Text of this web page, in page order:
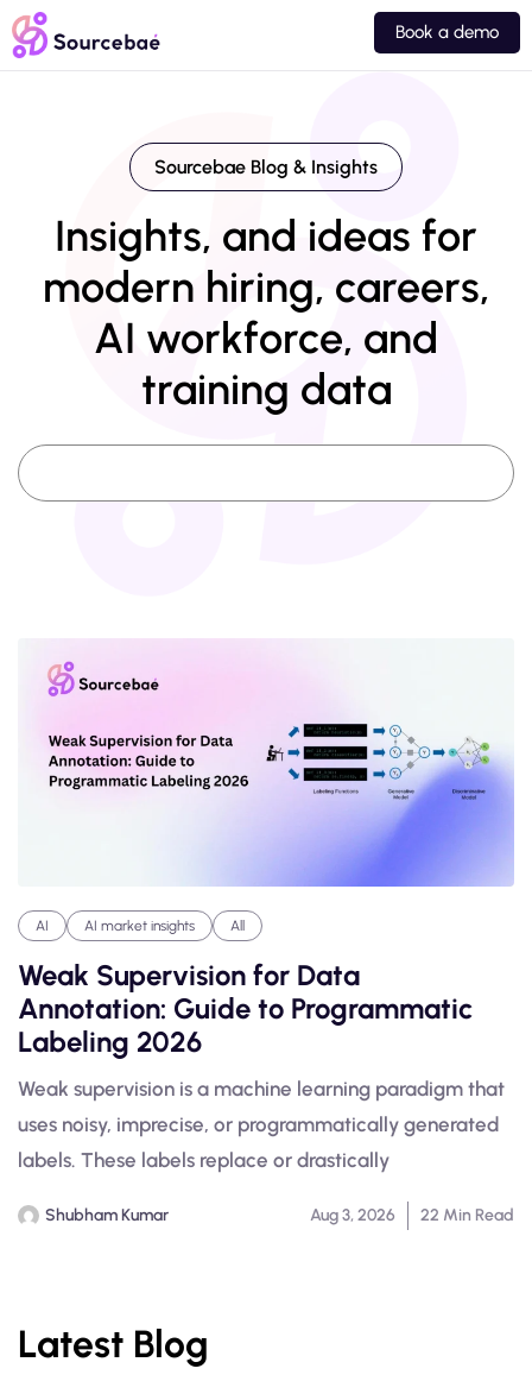
Book a demo
Sourcebae Blog & Insights
Insights, and ideas for
modern hiring, careers,
AI workforce, and
training data
AI AI market insights All
Weak Supervision for Data
Annotation: Guide to Programmatic
Labeling 2026
Weak supervision is a machine learning paradigm that
uses noisy, imprecise, or programmatically generated
labels. These labels replace or drastically
Shubham Kumar Aug 3, 2026 22 Min Read
Latest Blog